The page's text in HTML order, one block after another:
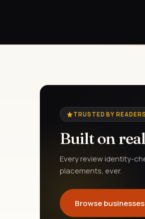
TRUSTED BY
Built on
Every review identity-
placements, ever.
Browse